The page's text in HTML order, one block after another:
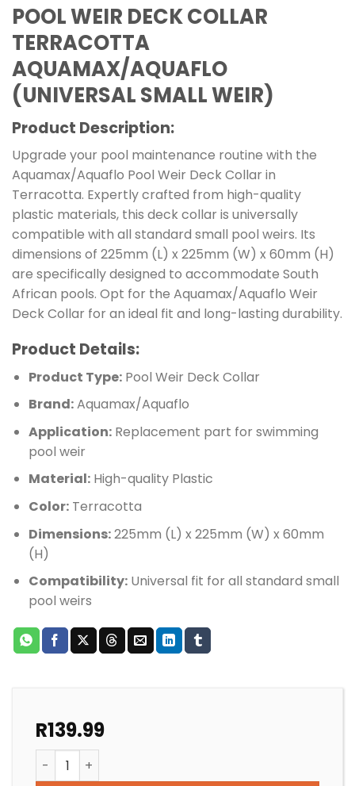
POOL WEIR DECK COLLAR
TERRACOTTA
AQUAMAX/AQUAFLO
(UNIVERSAL SMALL WEIR)
Product Description:
Upgrade your pool maintenance routine with the
Aquamax/Aquaflo Pool Weir Deck Collar in
Terracotta. Expertly crafted from high-quality
plastic materials, this deck collar is universally
compatible with all standard small pool weirs. Its
dimensions of 225mm (L) x 225mm (W) x 60mm (H)
are specifically designed to accommodate South
African pools. Opt for the Aquamax/Aquaflo Weir
Deck Collar for an ideal fit and long-lasting durability.
Product Details:
Product Type:Pool Weir Deck Collar
Brand:Aquamax/Aquaflo
Application:Replacement part for swimming
pool weir
Material:High-quality Plastic
Color:Terracotta
Dimensions:225mm (L) x 225mm (W) x 60mm
(H)
Compatibility:Universal fit for all standard small
pool weirs
R139.99
POOL WEIR DECK COLLAR TERRACOTTA AQUAMAX/